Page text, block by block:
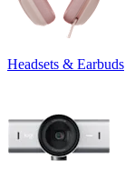
Headsets & Earbuds